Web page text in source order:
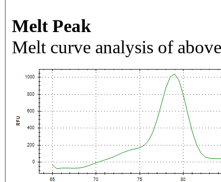
Melt Peak
Melt curve analysis of